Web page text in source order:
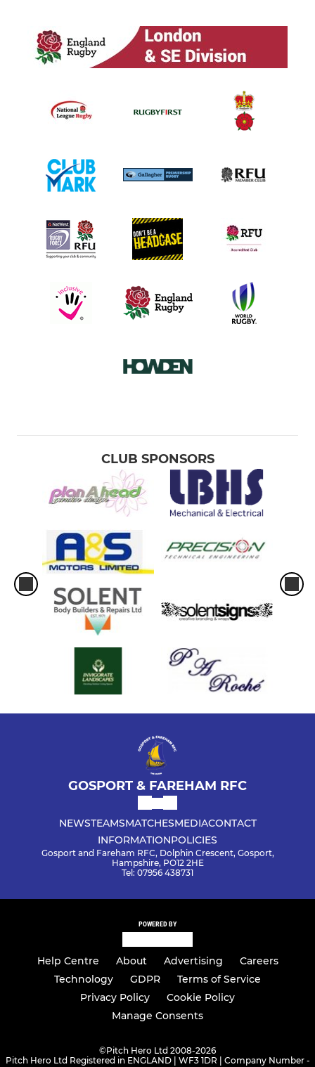
CLUB SPONSORS
GOSPORT & FAREHAM RFC
NEWSTEAMSMATCHESMEDIACONTACT
INFORMATIONPOLICIES
Gosport and Fareham RFC, Dolphin Crescent, Gosport,
Hampshire, PO12 2HE
Tel: 07956 438731
POWERED BY
Help Centre About Advertising
Careers
Technology
GDPR
Terms of Service
Privacy Policy
Cookie Policy
Manage Consents
©Pitch Hero Ltd 2008-2026
Pitch Hero Ltd Registered in ENGLAND | WF3 1DR | Company Number -